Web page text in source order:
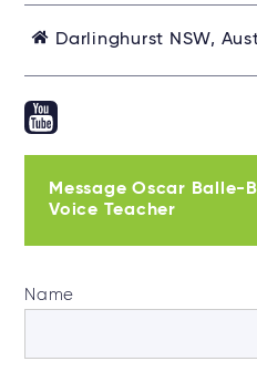
Darlinghurst NSW,
Message Oscar Balle-
Voice Teacher
Name